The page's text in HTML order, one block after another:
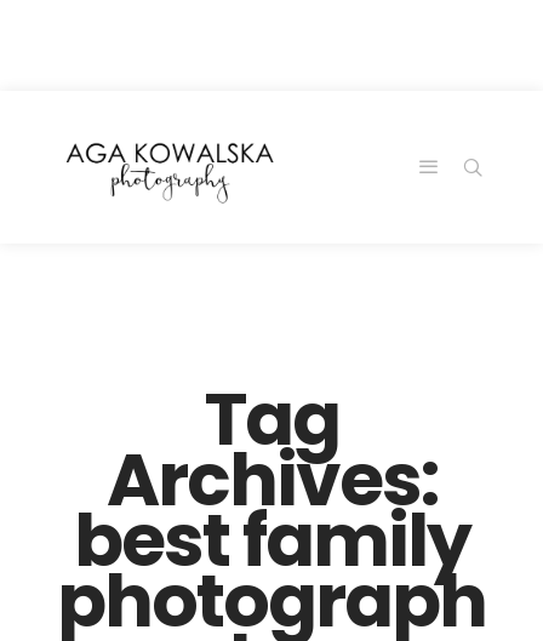
Tag
Archives:
best family
photograph